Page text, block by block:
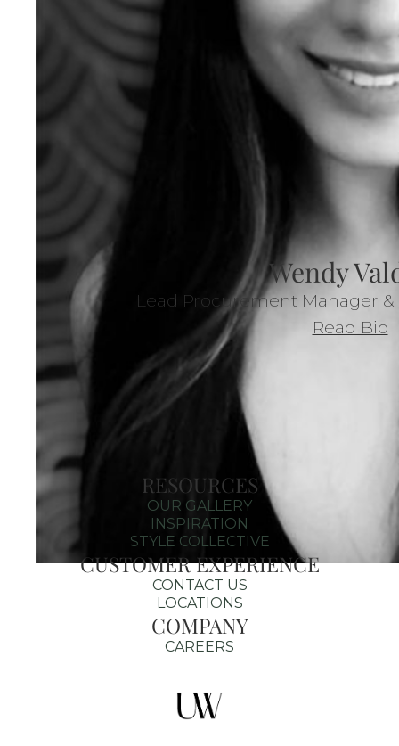
Wendy
Lead Procurement Manager
Read Bio
RESOURCES
OUR GALLERY
INSPIRATION
STYLE COLLECTIVE
CUSTOMER EXPERIENCE
CONTACT US
LOCATIONS
COMPANY
CAREERS